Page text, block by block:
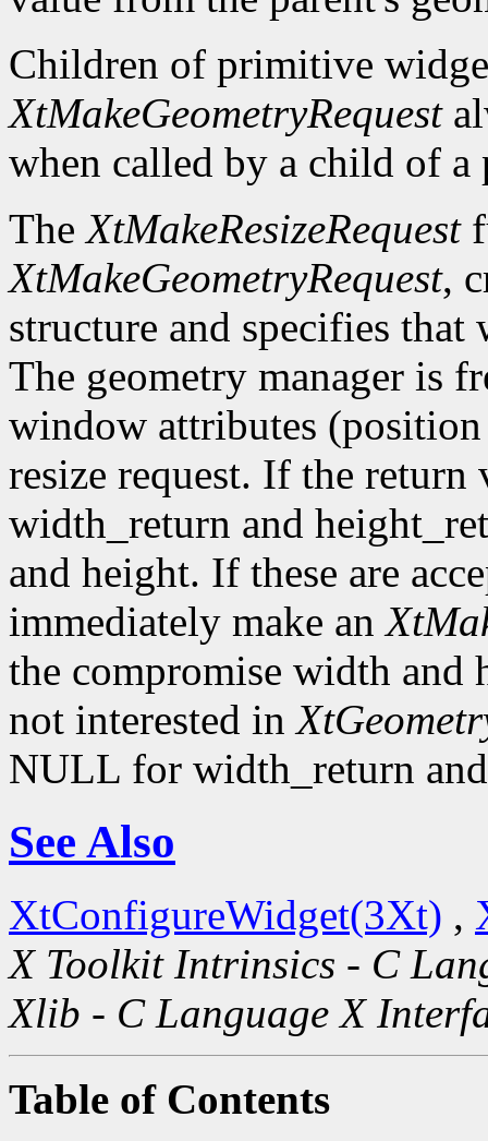
Children of primitive
XtMakeGeometryRequest
when called by a child of
TheXtMakeResizeRequest
XtMakeGeometryRequest,
structure and specifies
The geometry manager is
window attributes
resize request. If the
width_return and
and height. If these are
immediately make an
the compromise width and
not interested in
NULL for width_return
See Also
XtConfigureWidget(3Xt) ,
X Toolkit Intrinsics - C
Xlib - C Language X
Table of Contents